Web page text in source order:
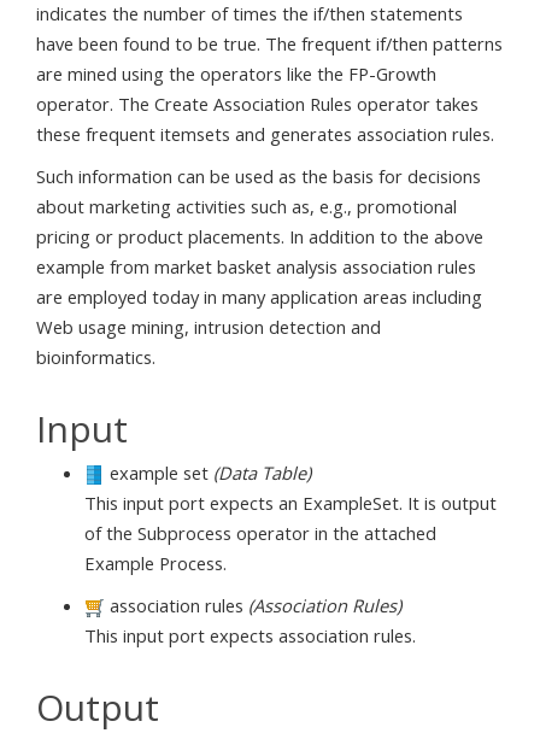
indicates the number of times the if/then statements
have been found to be true. The frequent if/then patterns
are mined using the operators like the FP-Growth
operator. The Create Association Rules operator takes
these frequent itemsets and generates association rules.
Such information can be used as the basis for decisions
about marketing activities such as, e.g., promotional
pricing or product placements. In addition to the above
example from market basket analysis association rules
are employed today in many application areas including
Web usage mining, intrusion detection and
bioinformatics.
Input
example set (Data Table)
This input port expects an ExampleSet. It is output
of the Subprocess operator in the attached
Example Process.
association rules (Association Rules)
This input port expects association rules.
Output